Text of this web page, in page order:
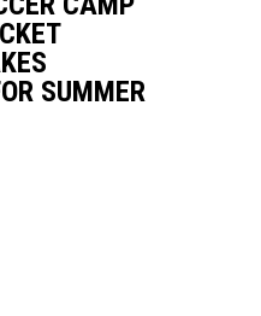
SUMMER